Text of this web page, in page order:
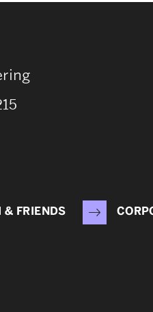
& FRIENDS